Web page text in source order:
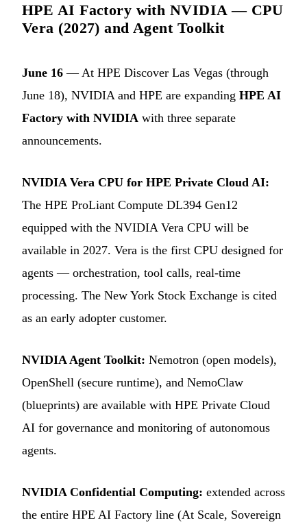
HPE AI Factory with NVIDIA — CPU
Vera (2027) and Agent Toolkit
June 16 — At HPE Discover Las Vegas (through
June 18), NVIDIA and HPE are expanding HPE AI
Factory with NVIDIA with three separate
announcements.
NVIDIA Vera CPU for HPE Private Cloud AI:
The HPE ProLiant Compute DL394 Gen12
equipped with the NVIDIA Vera CPU will be
available in 2027. Vera is the first CPU designed for
agents — orchestration, tool calls, real-time
processing. The New York Stock Exchange is cited
as an early adopter customer.
NVIDIA Agent Toolkit: Nemotron (open models),
OpenShell (secure runtime), and NemoClaw
(blueprints) are available with HPE Private Cloud
AI for governance and monitoring of autonomous
agents.
NVIDIA Confidential Computing: extended across
the entire HPE AI Factory line (At Scale, Sovereign